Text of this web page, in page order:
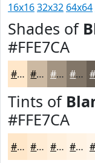
16x1632x32 64x64
Shades of
#FFE7CA
#FFE7CA #CCB9A2 #A39482 #827668
Tints of
#FFE7CA
#FFE7CA #FFECD5 #FFF0DD #FFF3E4